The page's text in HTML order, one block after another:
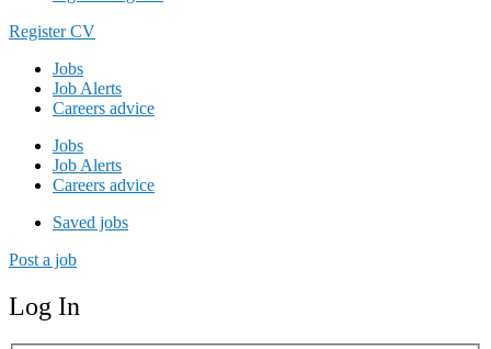
Register CV
Jobs
Job Alerts
Careers advice
Jobs
Job Alerts
Careers advice
Saved jobs
Post a job
Log In